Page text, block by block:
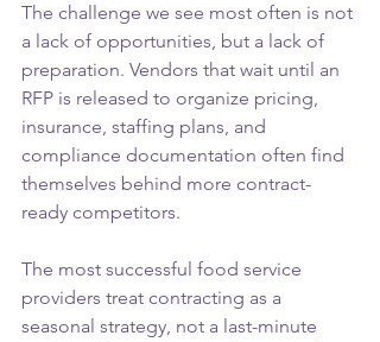
The challenge we see most often is not
a lack of opportunities, but a lack of
preparation. Vendors that wait until an
RFP is released to organize pricing,
insurance, staffing plans, and
compliance documentation often find
themselves behind more contract-
ready competitors.
The most successful food service
providers treat contracting as a
seasonal strategy, not a last-minute